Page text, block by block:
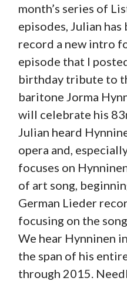
month’s series of
episodes, Julian
record a new intro
episode that I
birthday tribute to
baritone Jorma
will celebrate his
Julian heard
opera and,
focuses on
of art song,
German Lieder
focusing on the
We hear Hynninen
the span of his
through 2015.